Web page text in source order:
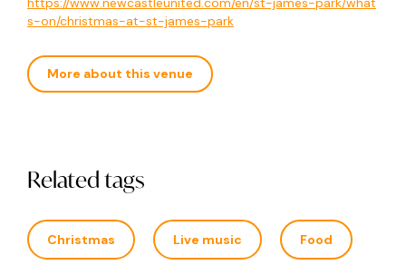
s-on/christmas-at-st-james-park
More about this venue
Related tags
Christmas Live music Food